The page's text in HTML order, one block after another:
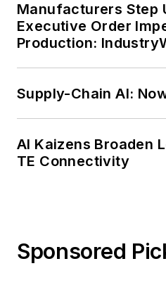
Manufacturers Step
Executive Order
Production:
Supply-Chain AI:
AI Kaizens Broaden
TE Connectivity
Sponsored